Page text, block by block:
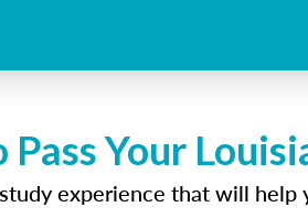
Pass Your
experience that will